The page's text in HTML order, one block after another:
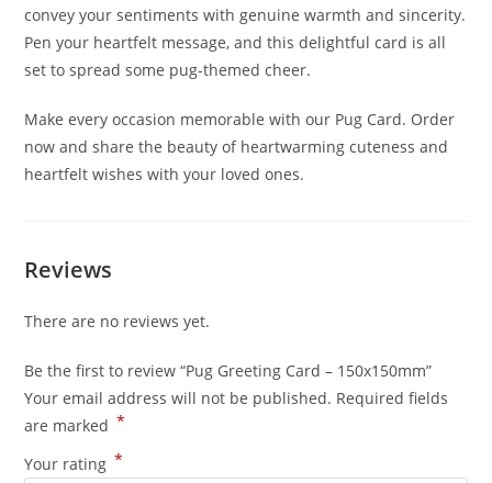
convey your sentiments with genuine warmth and sincerity.
Pen your heartfelt message, and this delightful card is all
set to spread some pug-themed cheer.
Make every occasion memorable with our Pug Card. Order
now and share the beauty of heartwarming cuteness and
heartfelt wishes with your loved ones.
Reviews
There are no reviews yet.
Be the first to review “Pug Greeting Card – 150x150mm”
Your email address will not be published. Required fields
are marked *
Your rating *